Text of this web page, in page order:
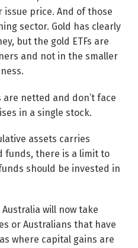
price. And of those
sector. Gold has clearly
but the gold ETFs are
and not in the smaller
are netted and don’t face
in a single stock.
assets carries
funds, there is a limit to
should be invested in
will now take
or Australians that have
where capital gains are